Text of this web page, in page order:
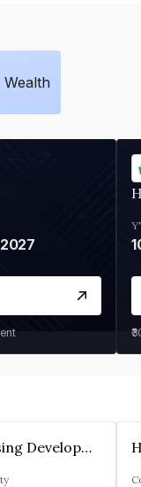
Shubham Housing Development Finance Company Limited